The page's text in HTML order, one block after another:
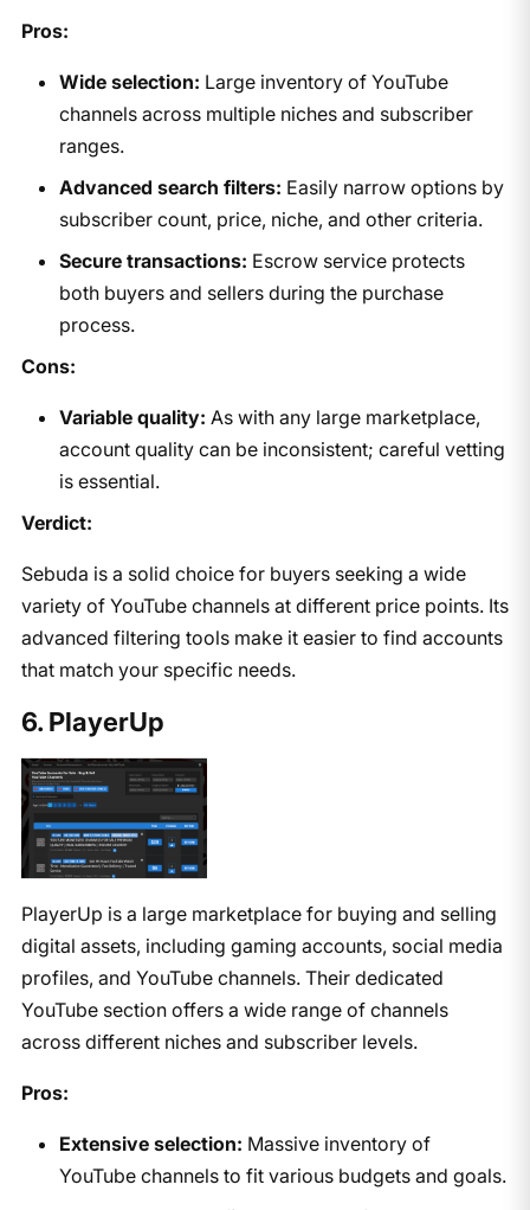
Pros:
Wide selection: Large inventory of YouTube
channels across multiple niches and subscriber
ranges.
Advanced search filters: Easily narrow options by
subscriber count, price, niche, and other criteria.
Secure transactions: Escrow service protects
both buyers and sellers during the purchase
process.
Cons:
Variable quality: As with any large marketplace,
account quality can be inconsistent; careful vetting
is essential.
Verdict:
Sebuda is a solid choice for buyers seeking a wide
variety of YouTube channels at different price points. Its
advanced filtering tools make it easier to find accounts
that match your specific needs.
6. PlayerUp
PlayerUp is a large marketplace for buying and selling
digital assets, including gaming accounts, social media
profiles, and YouTube channels. Their dedicated
YouTube section offers a wide range of channels
across different niches and subscriber levels.
Pros:
Extensive selection: Massive inventory of
YouTube channels to fit various budgets and goals.